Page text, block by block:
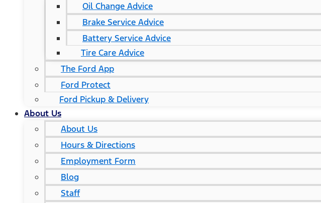
Oil Change Advice
Brake Service Advice
Battery Service Advice
Tire Care Advice
The Ford App
Ford Protect
Ford Pickup & Delivery
About Us
About Us
Hours & Directions
Employment Form
Blog
Staff